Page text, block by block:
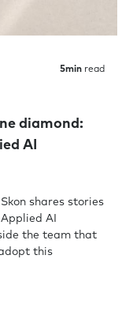
5min read
diamond:
AI
shares stories
AI
the team that
this